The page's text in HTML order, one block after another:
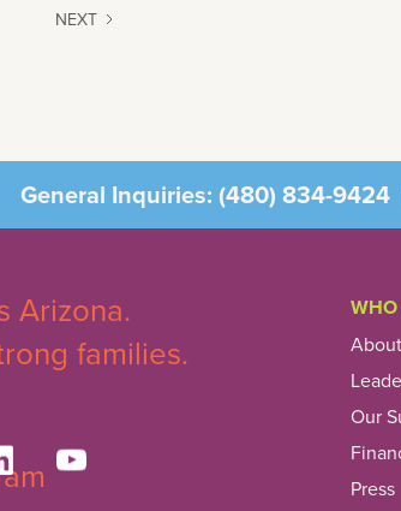
NEXT
General Inquiries: (480) 834-9424
WHO
Our
Press